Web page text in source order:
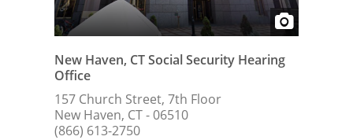
New Haven, CT Social Security Hearing
Office
157 Church Street, 7th Floor
New Haven, CT - 06510
(866) 613-2750